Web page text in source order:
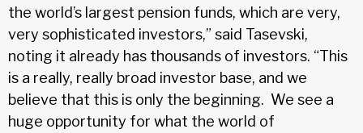
the world’s largest pension funds, which are very,
very sophisticated investors,” said Tasevski,
noting it already has thousands of investors. “This
is a really, really broad investor base, and we
believe that this is only the beginning. We see a
huge opportunity for what the world of